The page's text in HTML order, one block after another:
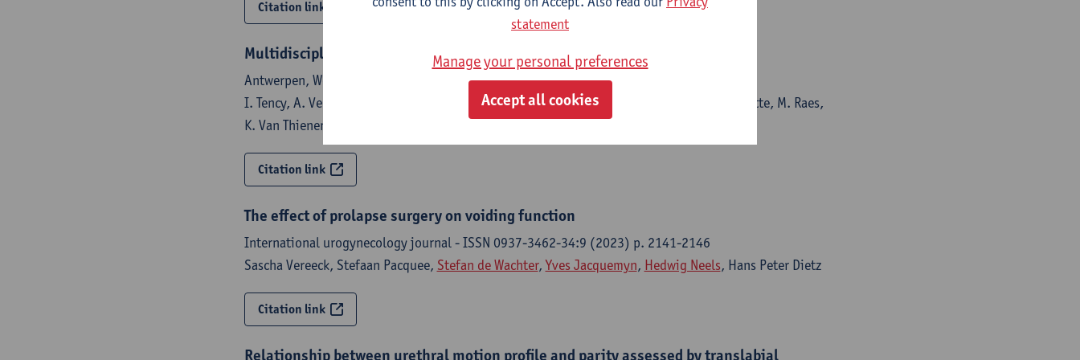
Citation link
Multidisciplinaire richtlijn Postpartumzorg in de eerste lijn (deel 2)
Antwerpen, Werkgroep Ontwikkeling Richtlijnen Eerste Lijn, 2024,161 p.
I. Tency, A. Vercoutere, F. D'Haenens, G. Van de Velde, G. Naulaers,
, L. De Catte, M. Raes,
K. Van Thienen, T. Van Roy, S. Cordyn, N. Delvaux,
Citation link
The effect of prolapse surgery on voiding function
International urogynecology journal - ISSN 0937-3462-34:9 (2023) p. 2141-2146
Sascha Vereeck, Stefaan Pacquee, Stefan de Wachter,Yves Jacquemyn, Hedwig Neels, Hans Peter Dietz
Citation link
Relationship between urethral motion profile and parity assessed by translabial
statement
Manage your personal preferences
Accept all cookies